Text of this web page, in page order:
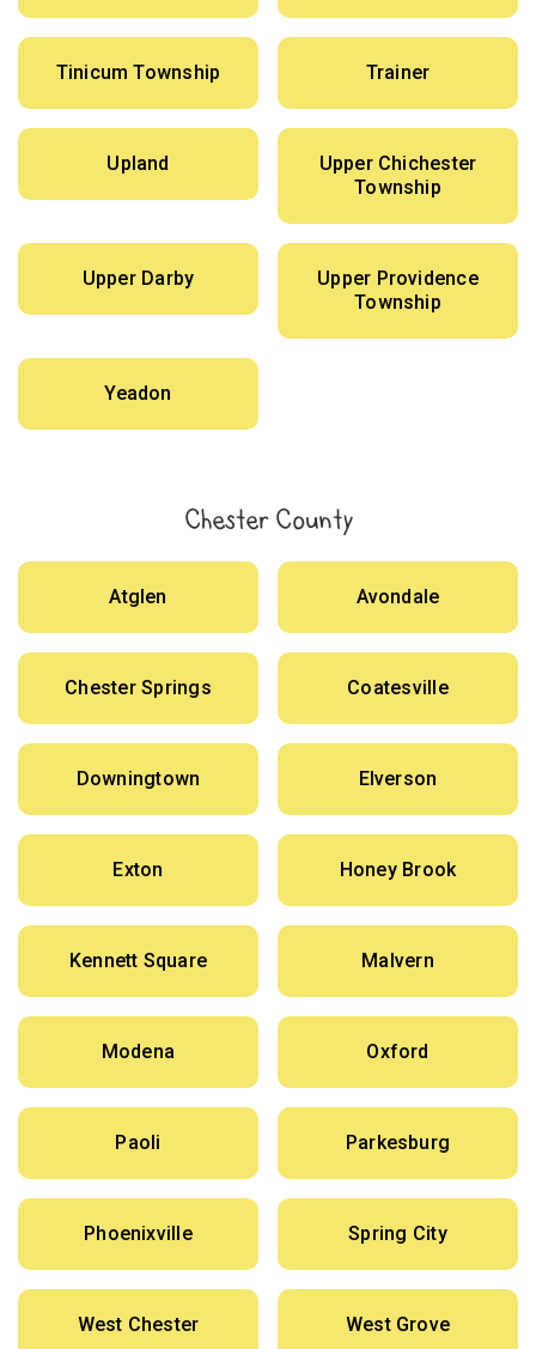
Tinicum Township Trainer
Upland
Upper Chichester
Township
Upper Darby
Upper Providence
Township
Yeadon
Chester County
Atglen Avondale
Chester Springs Coatesville
Downingtown Elverson
Exton Honey Brook
Kennett Square Malvern
Modena Oxford
Paoli Parkesburg
Phoenixville Spring City
West Chester West Grove